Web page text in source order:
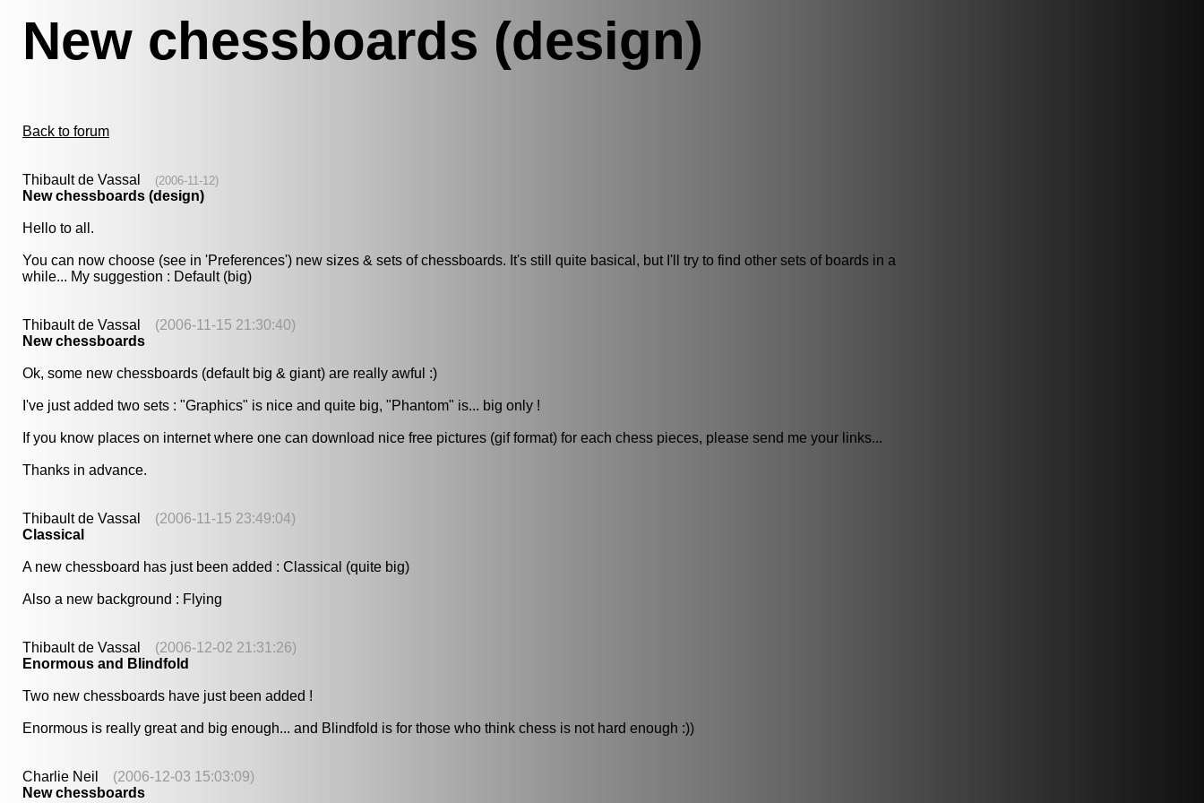
New chessboards (design)
Back to forum
Thibault de Vassal (2006-11-12)
New chessboards (design)
Hello to all.
You can now choose (see in 'Preferences') new sizes & sets of chessboards. It's still quite basical, but I'll try to find other sets of boards in a
while... My suggestion : Default (big)
Thibault de Vassal (2006-11-15 21:30:40)
New chessboards
Ok, some new chessboards (default big & giant) are really awful :)
I've just added two sets : "Graphics" is nice and quite big, "Phantom" is... big only !
If you know places on internet where one can download nice free pictures (gif format) for each chess pieces, please send me your links...
Thanks in advance.
Thibault de Vassal (2006-11-15 23:49:04)
Classical
A new chessboard has just been added : Classical (quite big)
Also a new background : Flying
Thibault de Vassal (2006-12-02 21:31:26)
Enormous and Blindfold
Two new chessboards have just been added !
Enormous is really great and big enough... and Blindfold is for those who think chess is not hard enough :))
Charlie Neil (2006-12-03 15:03:09)
New chessboards